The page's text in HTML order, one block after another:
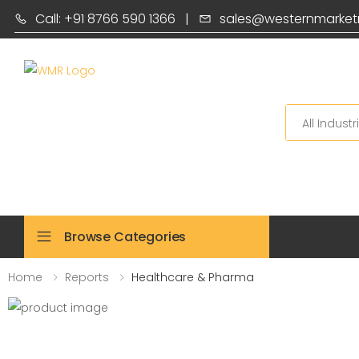
Call: +91 8766 590 1366 |
Search
Browse Categories
Home Reports Healthcare & Pharma